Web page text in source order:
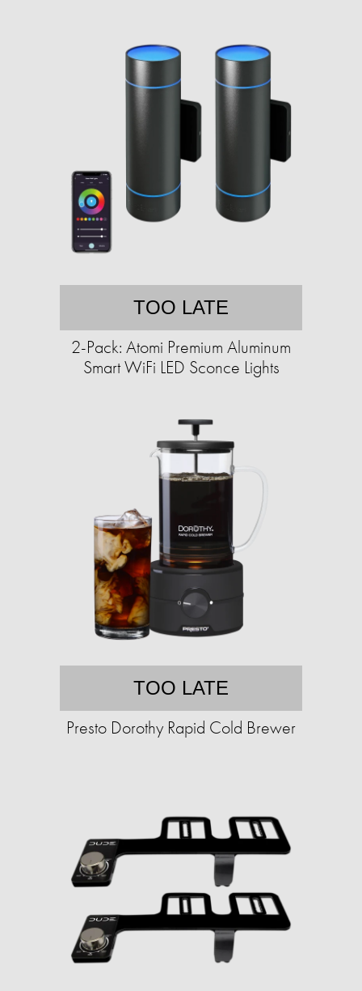
TOO LATE
2-Pack: Atomi Premium Aluminum
Smart WiFi LED Sconce Lights
TOO LATE
Presto Dorothy Rapid Cold Brewer